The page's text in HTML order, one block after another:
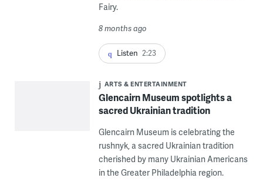
Fairy.
8 months ago
Listen 2:23
ARTS & ENTERTAINMENT
Glencairn Museum spotlights a
sacred Ukrainian tradition
Glencairn Museum is celebrating the
rushnyk, a sacred Ukrainian tradition
cherished by many Ukrainian Americans
in the Greater Philadelphia region.